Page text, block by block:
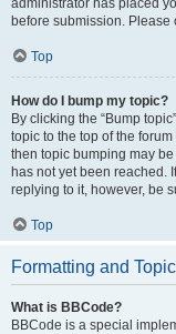
administrator has placed
before submission. Please
Top
How do I bump my topic?
By clicking the “Bump
topic to the top of the
then topic bumping may
has not yet been reached.
replying to it, however, be
Top
Formatting and
What is BBCode?
BBCode is a special